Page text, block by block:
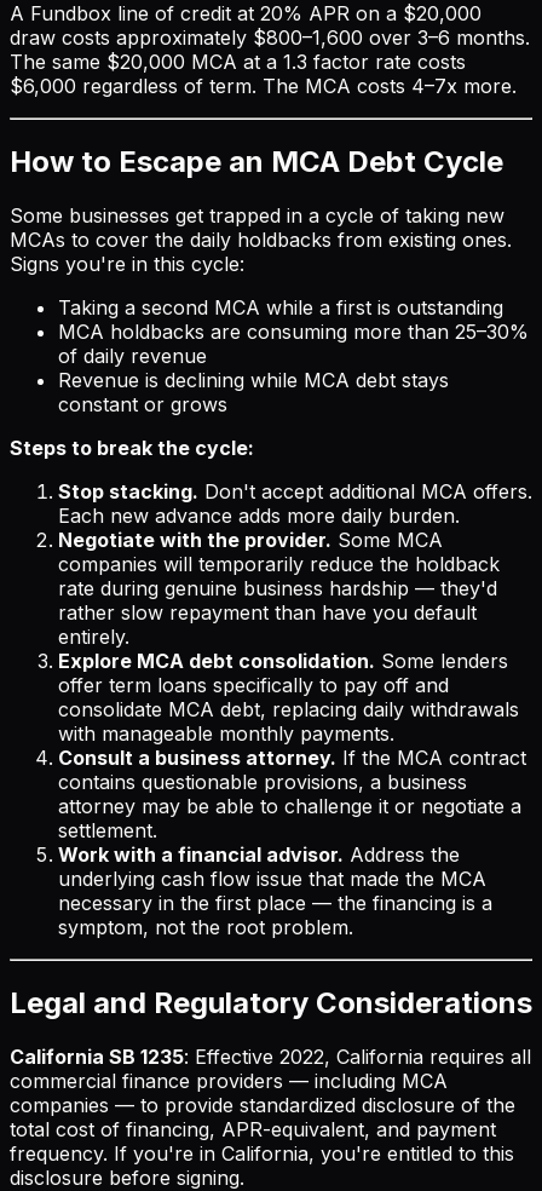
A Fundbox line of credit at 20% APR on a $20,000
draw costs approximately $800–1,600 over 3–6 months.
The same $20,000 MCA at a 1.3 factor rate costs
$6,000 regardless of term. The MCA costs 4–7x more.
How to Escape an MCA Debt Cycle
Some businesses get trapped in a cycle of taking new
MCAs to cover the daily holdbacks from existing ones.
Signs you're in this cycle:
Taking a second MCA while a first is outstanding
MCA holdbacks are consuming more than 25–30%
of daily revenue
Revenue is declining while MCA debt stays
constant or grows
Steps to break the cycle:
Stop stacking. Don't accept additional MCA offers.
Each new advance adds more daily burden.
Negotiate with the provider. Some MCA
companies will temporarily reduce the holdback
rate during genuine business hardship — they'd
rather slow repayment than have you default
entirely.
Explore MCA debt consolidation. Some lenders
offer term loans specifically to pay off and
consolidate MCA debt, replacing daily withdrawals
with manageable monthly payments.
Consult a business attorney. If the MCA contract
contains questionable provisions, a business
attorney may be able to challenge it or negotiate a
settlement.
Work with a financial advisor. Address the
underlying cash flow issue that made the MCA
necessary in the first place — the financing is a
symptom, not the root problem.
Legal and Regulatory Considerations
California SB 1235: Effective 2022, California requires all
commercial finance providers — including MCA
companies — to provide standardized disclosure of the
total cost of financing, APR-equivalent, and payment
frequency. If you're in California, you're entitled to this
disclosure before signing.